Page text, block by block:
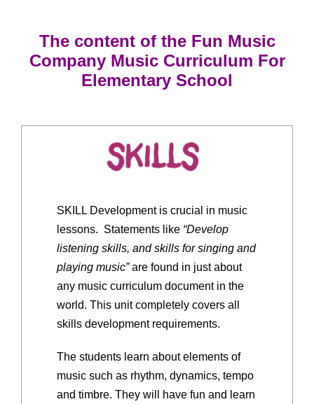
The content of the Fun Music
Company Music Curriculum For
Elementary School
SKILL Development is crucial in music
lessons. Statements like “Develop
listening skills, and skills for singing and
playing music”are found in just about
any music curriculum document in the
world. This unit completely covers all
skills development requirements.
The students learn about elements of
music such as rhythm, dynamics, tempo
and timbre. They will have fun and learn